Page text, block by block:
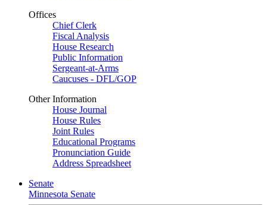
Offices
Chief Clerk
Fiscal Analysis
House Research
Public Information
Sergeant-at-Arms
Caucuses - DFL/GOP
Other Information
House Journal
House Rules
Joint Rules
Educational Programs
Pronunciation Guide
Address Spreadsheet
Senate
Minnesota Senate